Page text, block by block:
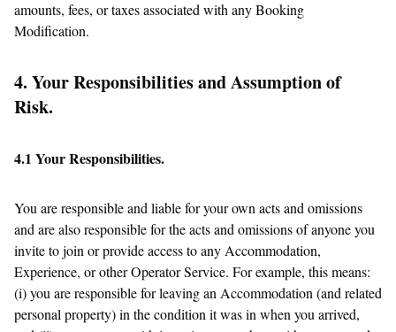
amounts, fees, or taxes associated with any Booking
Modification.
4. Your Responsibilities and Assumption of
Risk.
4.1 Your Responsibilities.
You are responsible and liable for your own acts and omissions
and are also responsible for the acts and omissions of anyone you
invite to join or provide access to any Accommodation,
Experience, or other Operator Service. For example, this means:
(i) you are responsible for leaving an Accommodation (and related
personal property) in the condition it was in when you arrived,